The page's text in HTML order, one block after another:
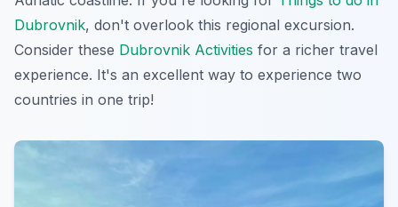
Dubrovnik, don't overlook this regional excursion.
Consider these Dubrovnik Activities for a richer travel
experience. It's an excellent way to experience two
countries in one trip!